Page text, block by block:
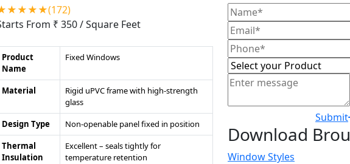
From ₹ 350/ Square Feet
Product
Name
Fixed Windows
Material
Rigid uPVC frame with high-strength
glass
Design Type
Non-openable panel fixed in position
Thermal
Insulation
Excellent – seals tightly for
temperature retention
Submit
Download
Window Styles